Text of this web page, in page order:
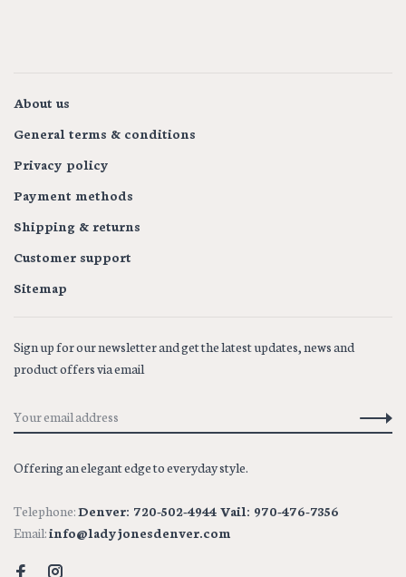
About us
General terms & conditions
Privacy policy
Payment methods
Shipping & returns
Customer support
Sitemap
Sign up for our newsletter and get the latest updates, news and
product offers via email
Offering an elegant edge to everyday style.
Telephone:Denver: 720-502-4944 Vail: 970-476-7356
Email:info@ladyjonesdenver.com